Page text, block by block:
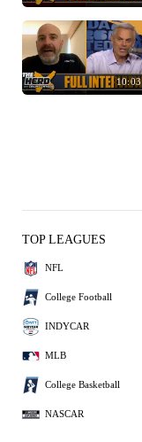
10:03
TOP LEAGUES
NFL
College Football
INDYCAR
MLB
College Basketball
NASCAR